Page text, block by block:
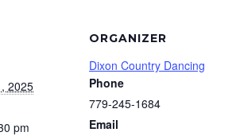
2025
pm
ORGANIZER
Dixon Country Dancing
Phone
779-245-1684
Email